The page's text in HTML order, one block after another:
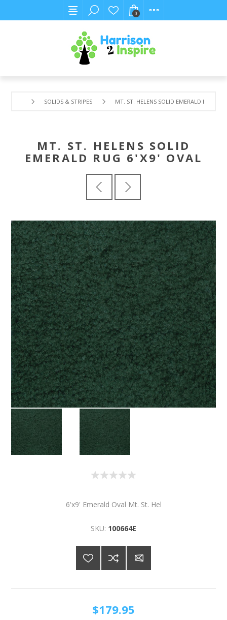
0
SOLIDS & STRIPES MT. ST. HELENS SOLID EMERALD RUG
MT. ST. HELENS SOLID
EMERALD RUG 6'X9' OVAL
6'x9' Emerald Oval Mt. St. Hel
SKU: 100664E
$179.95